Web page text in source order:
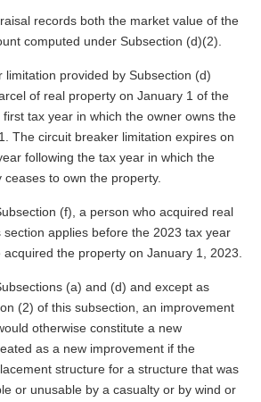
records both the market value of the
computed under Subsection (d)(2).
limitation provided by Subsection (d)
of real property on January 1 of the
tax year in which the owner owns the
The circuit breaker limitation expires on
following the tax year in which the
to own the property.
(f), a person who acquired real
section applies before the 2023 tax year
the property on January 1, 2023.
(a) and (d) and except as
(2) of this subsection, an improvement
otherwise constitute a new
as a new improvement if the
structure for a structure that was
or unusable by a casualty or by wind or